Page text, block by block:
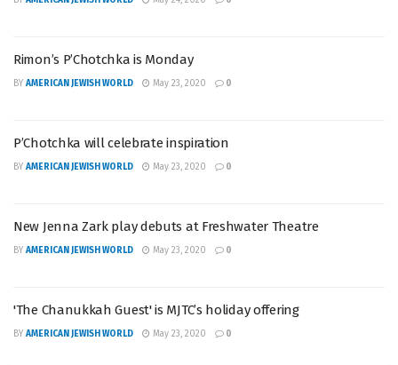
Rimon’s P’Chotchka is Monday
BY AMERICAN JEWISH WORLD May 23, 2020 0
P’Chotchka will celebrate inspiration
BY AMERICAN JEWISH WORLD May 23, 2020 0
New Jenna Zark play debuts at Freshwater Theatre
BY AMERICAN JEWISH WORLD May 23, 2020 0
'The Chanukkah Guest' is MJTC’s holiday offering
BY AMERICAN JEWISH WORLD May 23, 2020 0